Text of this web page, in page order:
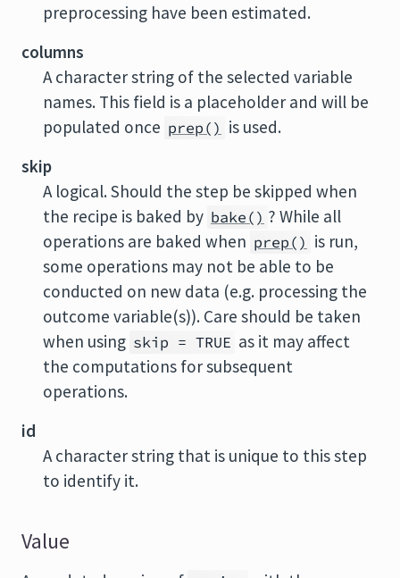
preprocessing have been estimated.
columns
A character string of the selected variable
names. This field is a placeholder and will be
populated once prep() is used.
skip
A logical. Should the step be skipped when
the recipe is baked by bake() ? While all
operations are baked when prep() is run,
some operations may not be able to be
conducted on new data (e.g. processing the
outcome variable(s)). Care should be taken
when using skip = TRUE as it may affect
the computations for subsequent
operations.
id
A character string that is unique to this step
to identify it.
Value